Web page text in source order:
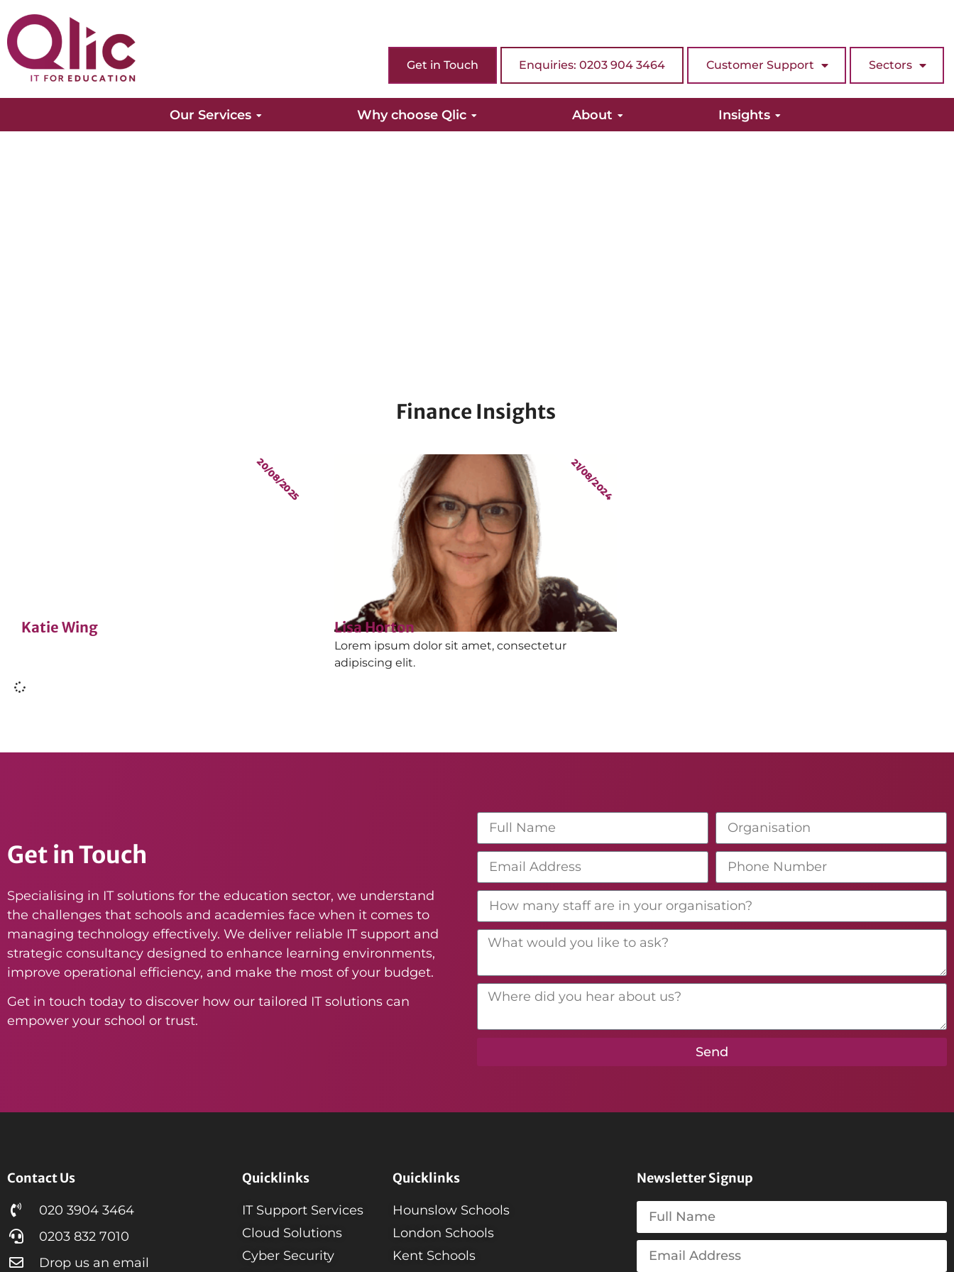
Get in Touch Enquiries: 0203 904 3464 Customer Support Sectors
Our Services Why choose Qlic About Insights
Finance Insights
20/08/2025
Katie Wing
21/08/2024
Lisa Horton
Lorem ipsum dolor sit amet, consectetur
adipiscing elit.
Get in Touch
Specialising in IT solutions for the education sector, we understand
the challenges that schools and academies face when it comes to
managing technology effectively. We deliver reliable IT support and
strategic consultancy designed to enhance learning environments,
improve operational efficiency, and make the most of your budget.
Get in touch today to discover how our tailored IT solutions can
empower your school or trust.
Send
Contact Us
020 3904 3464
0203 832 7010
Drop us an email
Quicklinks
IT Support Services
Cloud Solutions
Cyber Security
Quicklinks
Hounslow Schools
London Schools
Kent Schools
Newsletter Signup